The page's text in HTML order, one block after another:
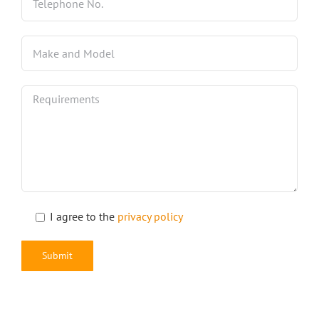
I agree to the privacy policy